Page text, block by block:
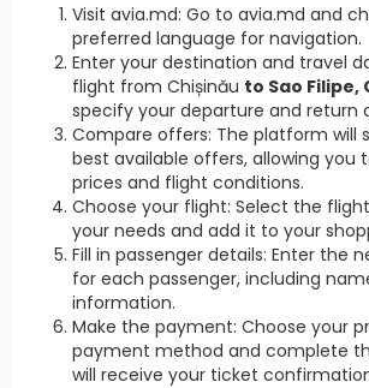
Visit avia.md: Go to avia.md and
preferred language for navigation.
Enter your destination and travel
flight from Chișinău to Sao Filipe,
specify your departure and return
Compare offers: The platform will
best available offers, allowing you
prices and flight conditions.
Choose your flight: Select the
your needs and add it to your
Fill in passenger details: Enter the
for each passenger, including
information.
Make the payment: Choose your
payment method and complete
will receive your ticket